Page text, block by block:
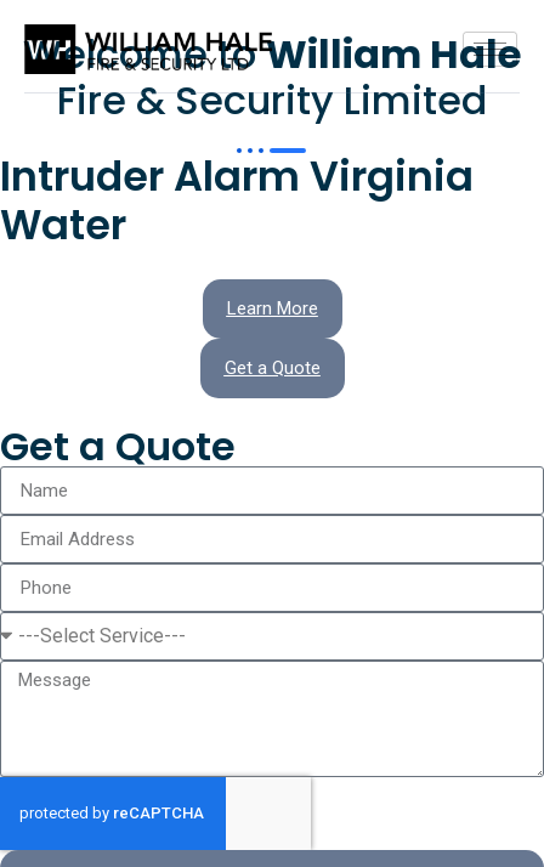
Welcome toWilliam Hale
Fire & Security Limited
Intruder Alarm Virginia
Water
Learn More
Get a Quote
Get a Quote